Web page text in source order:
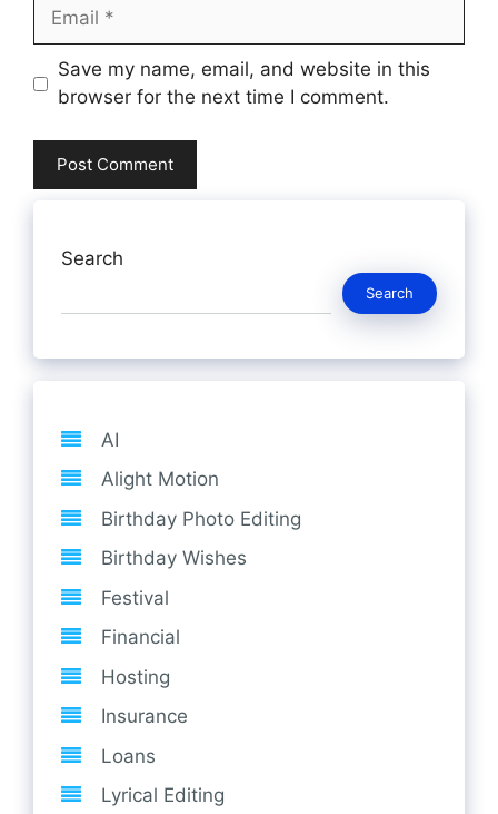
Email
Website
Save my name, email, and website in this
browser for the next time I comment.
Search
Search
AI
Alight Motion
Birthday Photo Editing
Birthday Wishes
Festival
Financial
Hosting
Insurance
Loans
Lyrical Editing